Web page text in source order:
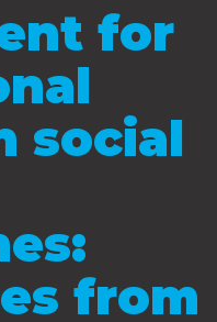
for
social
from